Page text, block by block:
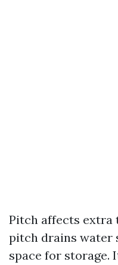
Pitch affects extra
pitch drains water
space for storage.